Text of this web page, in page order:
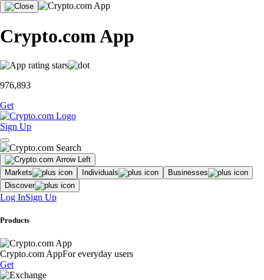
Crypto.com App
976,893
Get
Sign Up
Markets Individuals
Businesses
Discover
Log InSign Up
Products
Crypto.com AppFor everyday users
Get